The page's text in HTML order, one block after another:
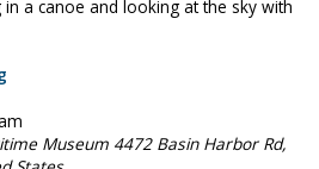
Museum 4472 Basin Harbor Rd,